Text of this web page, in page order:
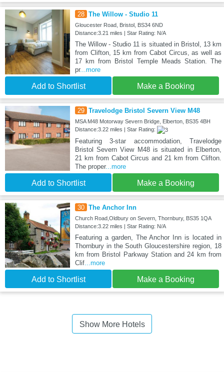
28 The Willow - Studio 11
Gloucester Road, Bristol, BS34 6ND
Distance:3.21 miles | Star Rating: N/A
The Willow - Studio 11 is situated in Bristol, 13 km
from Clifton, 15 km from Cabot Circus, as well as
17 km from Bristol Temple Meads Station. The
pr...more
Add to Shortlist Make a Booking
29 Travelodge Bristol Severn View M48
MSA M48 Motorway Severn Bridge, Elberton, BS35 4BH
Distance:3.22 miles | Star Rating:
Featuring 3-star accommodation, Travelodge
Bristol Severn View M48 is situated in Elberton,
21 km from Cabot Circus and 21 km from Clifton.
The proper...more
Add to Shortlist Make a Booking
30 The Anchor Inn
Church Road,Oldbury on Severn, Thornbury, BS35 1QA
Distance:3.22 miles | Star Rating: N/A
Featuring a garden, The Anchor Inn is located in
Thornbury in the South Gloucestershire region, 18
km from Bristol Parkway Station and 24 km from
Clif...more
Add to Shortlist Make a Booking
Show More Hotels